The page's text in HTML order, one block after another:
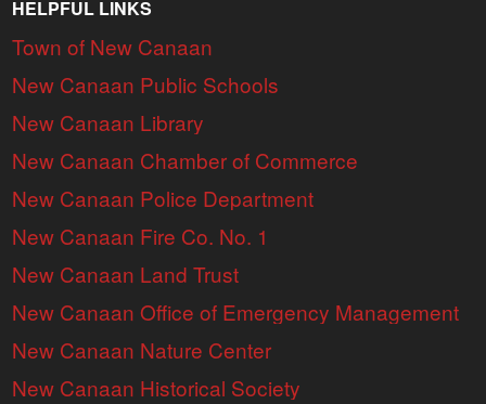
HELPFUL LINKS
Town of New Canaan
New Canaan Public Schools
New Canaan Library
New Canaan Chamber of Commerce
New Canaan Police Department
New Canaan Fire Co. No. 1
New Canaan Land Trust
New Canaan Office of Emergency Management
New Canaan Nature Center
New Canaan Historical Society